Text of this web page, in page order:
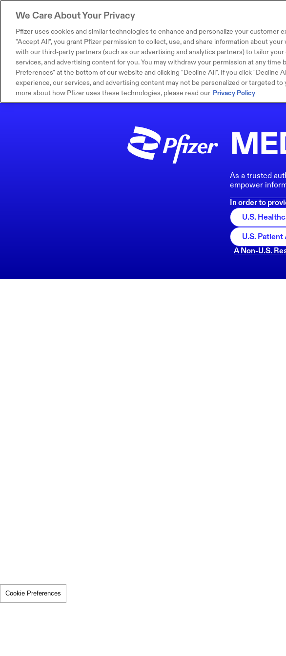
As a trusted
empower
In order to
U.S.
U.S.
A Non-U.S.
Cookie Preferences
We Care About Your Privacy
Pfizer uses cookies and similar technologies to enhance and personalize your customer
"Accept All", you grant Pfizer permission to collect, use, and share information about
with our third-party partners (such as our advertising and analytics partners) to tailor
services, and advertising content for you. You may withdraw your permission at any time
Preferences" at the bottom of our website and clicking "Decline All". If you click "Decline
experience, our services, and advertising content may not be personalized or targeted to
more about how Pfizer uses these technologies, please read our Privacy Policy